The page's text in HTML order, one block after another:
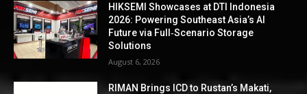
HIKSEMI Showcases at DTI Indonesia
2026: Powering Southeast Asia’s AI
Future via Full‑Scenario Storage
Solutions
August 6, 2026
RIMAN Brings ICD to Rustan’s Makati,